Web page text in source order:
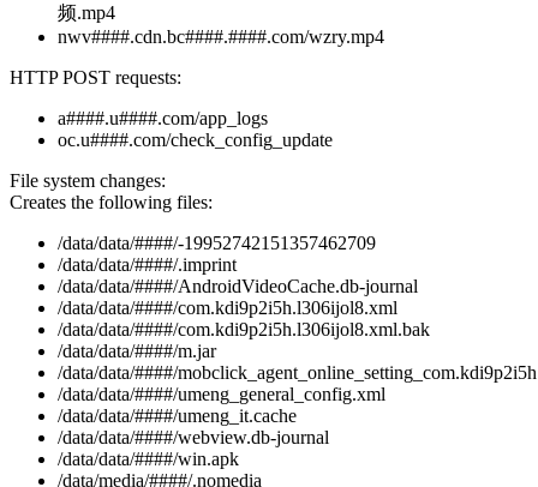
频.mp4
nwv####.cdn.bc####.####.com/wzry.mp4
HTTP POST requests:
a####.u####.com/app_logs
oc.u####.com/check_config_update
File system changes:
Creates the following files:
/data/data/####/-19952742151357462709
/data/data/####/.imprint
/data/data/####/AndroidVideoCache.db-journal
/data/data/####/com.kdi9p2i5h.l306ijol8.xml
/data/data/####/com.kdi9p2i5h.l306ijol8.xml.bak
/data/data/####/m.jar
/data/data/####/
/data/data/####/umeng_general_config.xml
/data/data/####/umeng_it.cache
/data/data/####/webview.db-journal
/data/data/####/win.apk
/data/media/####/.nomedia